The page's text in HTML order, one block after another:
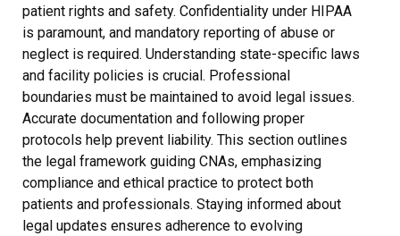
patient rights and safety. Confidentiality under HIPAA
is paramount, and mandatory reporting of abuse or
neglect is required. Understanding state-specific laws
and facility policies is crucial. Professional
boundaries must be maintained to avoid legal issues.
Accurate documentation and following proper
protocols help prevent liability. This section outlines
the legal framework guiding CNAs, emphasizing
compliance and ethical practice to protect both
patients and professionals. Staying informed about
legal updates ensures adherence to evolving